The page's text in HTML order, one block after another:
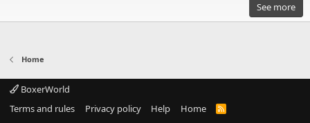
See more
Home
BoxerWorld
Terms and rules
Privacy policy Help Home
R